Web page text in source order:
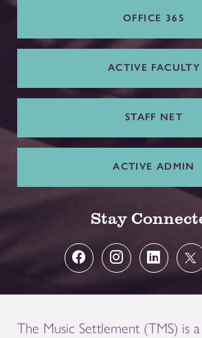
OFFICE 365
ACTIVE FACULTY
STAFF NET
ACTIVE ADMIN
Stay
The Music Settlement (TMS) is